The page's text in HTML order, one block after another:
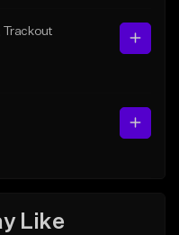
, Trackout
Like